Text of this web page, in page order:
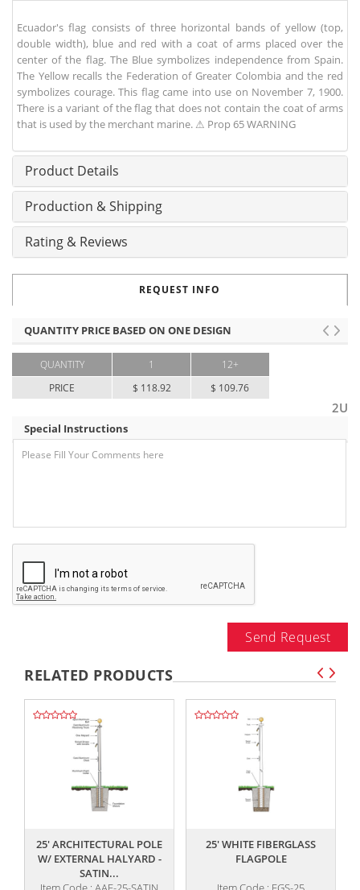
Ecuador's flag consists of three horizontal bands of yellow (top,
double width), blue and red with a coat of arms placed over the
center of the flag. The Blue symbolizes independence from Spain.
The Yellow recalls the Federation of Greater Colombia and the red
symbolizes courage. This flag came into use on November 7, 1900.
There is a variant of the flag that does not contain the coat of arms
that is used by the merchant marine. ⚠ Prop 65 WARNING
Product Details
Production & Shipping
Rating & Reviews
REQUEST INFO
QUANTITY PRICE BASED ON ONE DESIGN
QUANTITY
PRICE
1
$ 118.92
12+
$ 109.76
2U
Special Instructions
Send Request
RELATED PRODUCTS
25' ARCHITECTURAL POLE
W/ EXTERNAL HALYARD -
SATIN...
25' WHITE FIBERGLASS
FLAGPOLE